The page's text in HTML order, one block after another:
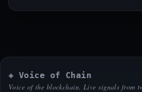
◈ Voice of Chain
Voice of the blockchain. Live signals from